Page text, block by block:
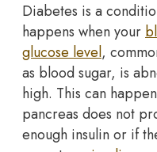
Diabetes is a
happens when your
glucose level,
as blood sugar, is
high. This can
pancreas does not
enough insulin or if